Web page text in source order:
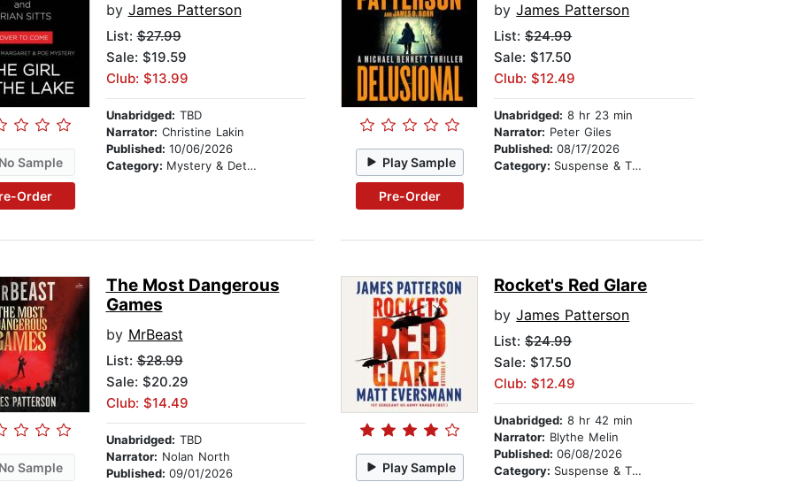
Sample
Order
by James Patterson
List:$27.99
Sale: $19.59
Club: $13.99
Unabridged: TBD
Narrator: Christine Lakin
Published: 10/06/2026
Category: Mystery & Detective Play Sample
Pre-Order
byJames Patterson
List:$24.99
Sale: $17.50
Club: $12.49
Unabridged: 8 hr 23 min
Narrator: Peter Giles
Published:08/17/2026
Category: Suspense & Thriller
Sample
The Most Dangerous
Games
by MrBeast
List:$28.99
Sale: $20.29
Club: $14.49
Unabridged: TBD
Narrator: Nolan North
Published: 09/01/2026
Play Sample
Rocket's Red Glare
byJames Patterson
List:$24.99
Sale: $17.50
Club: $12.49
Unabridged: 8 hr 42 min
Narrator: Blythe Melin
Published:06/08/2026
Category: Suspense & Thriller